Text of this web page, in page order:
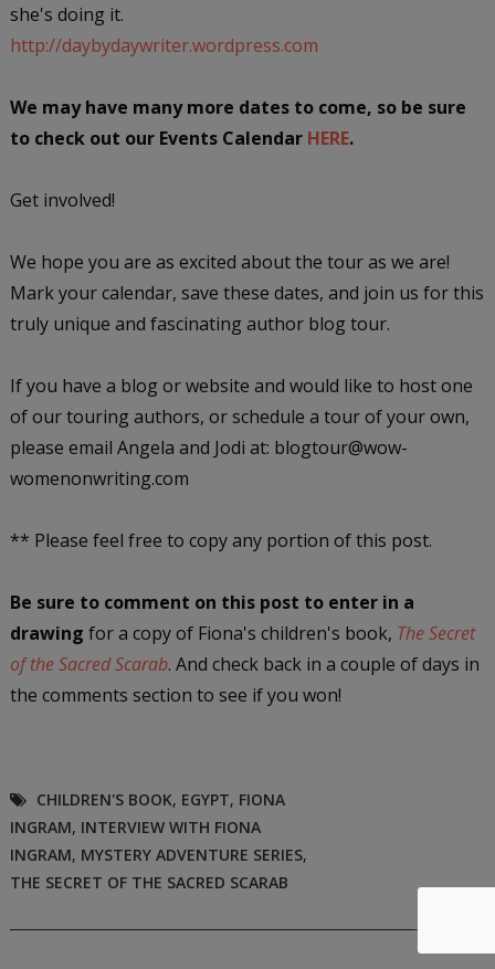
she's doing it.
http://daybydaywriter.wordpress.com
We may have many more dates to come, so be sure
to check out our Events Calendar HERE.
Get involved!
We hope you are as excited about the tour as we are!
Mark your calendar, save these dates, and join us for this
truly unique and fascinating author blog tour.
If you have a blog or website and would like to host one
of our touring authors, or schedule a tour of your own,
please email Angela and Jodi at: blogtour@wow-
womenonwriting.com
** Please feel free to copy any portion of this post.
Be sure to comment on this post to enter in a
drawing for a copy of Fiona's children's book, The Secret
of the Sacred Scarab. And check back in a couple of days in
the comments section to see if you won!
CHILDREN'S BOOK, EGYPT, FIONA
INGRAM, INTERVIEW WITH FIONA
INGRAM, MYSTERY ADVENTURE SERIES,
THE SECRET OF THE SACRED SCARAB